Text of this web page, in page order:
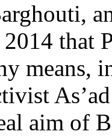
that
means,
aim of